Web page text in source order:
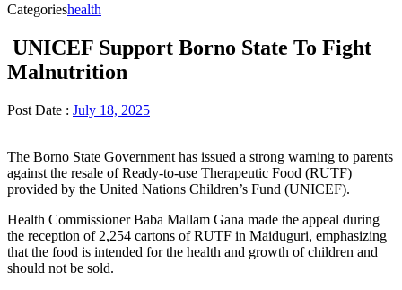
Categorieshealth
UNICEF Support Borno State To Fight
Malnutrition
Post Date : July 18, 2025
The Borno State Government has issued a strong warning to parents
against the resale of Ready-to-use Therapeutic Food (RUTF)
provided by the United Nations Children’s Fund (UNICEF).
Health Commissioner Baba Mallam Gana made the appeal during
the reception of 2,254 cartons of RUTF in Maiduguri, emphasizing
that the food is intended for the health and growth of children and
should not be sold.